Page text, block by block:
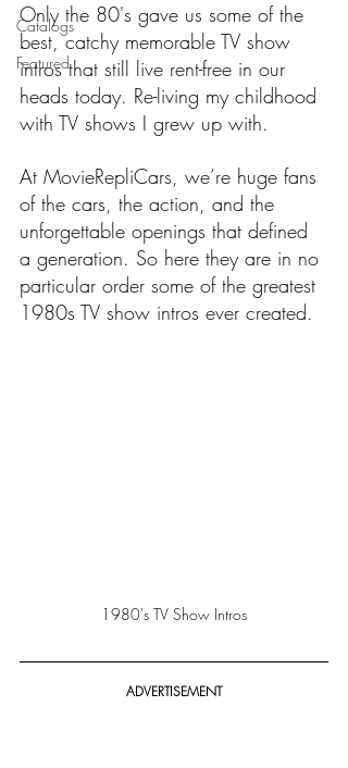
Catalogs
Featured
Only the 80's gave us some of the
best, catchy memorable TV show
intros that still live rent-free in our
heads today. Re-living my childhood
with TV shows I grew up with.
At MovieRepliCars, we’re huge fans
of the cars, the action, and the
unforgettable openings that defined
a generation. So here they are in no
particular order some of the greatest
1980s TV show intros ever created.
1980's TV Show Intros
ADVERTISEMENT